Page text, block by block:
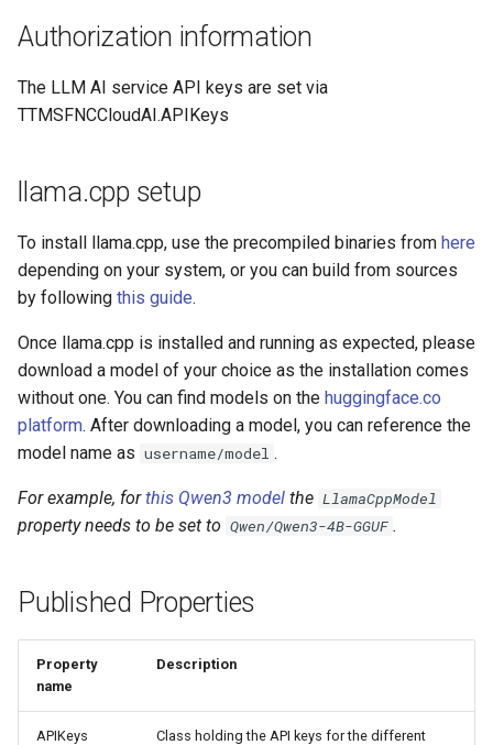
r
h
i
n
g
Authorization information
The LLM AI service API keys are set via
TTMSFNCCloudAI.APIKeys
llama.cpp setup
To install llama.cpp, use the precompiled binaries from here
depending on your system, or you can build from sources
by following this guide.
Once llama.cpp is installed and running as expected, please
download a model of your choice as the installation comes
without one. You can find models on the huggingface.co
platform. After downloading a model, you can reference the
model name as username/model .
For example, forthis Qwen3 model the LlamaCppModel
property needs to be set to Qwen/Qwen3-4B-GGUF .
Published Properties
Property
name
Description
APIKeys
Class holding the API keys for the different